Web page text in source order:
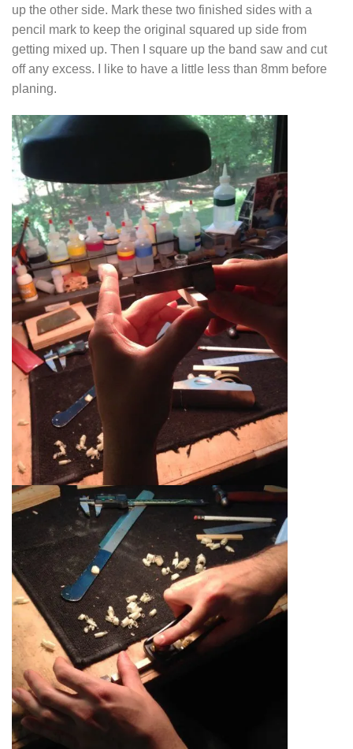
up the other side. Mark these two finished sides with a
pencil mark to keep the original squared up side from
getting mixed up. Then I square up the band saw and cut
off any excess. I like to have a little less than 8mm before
planing.